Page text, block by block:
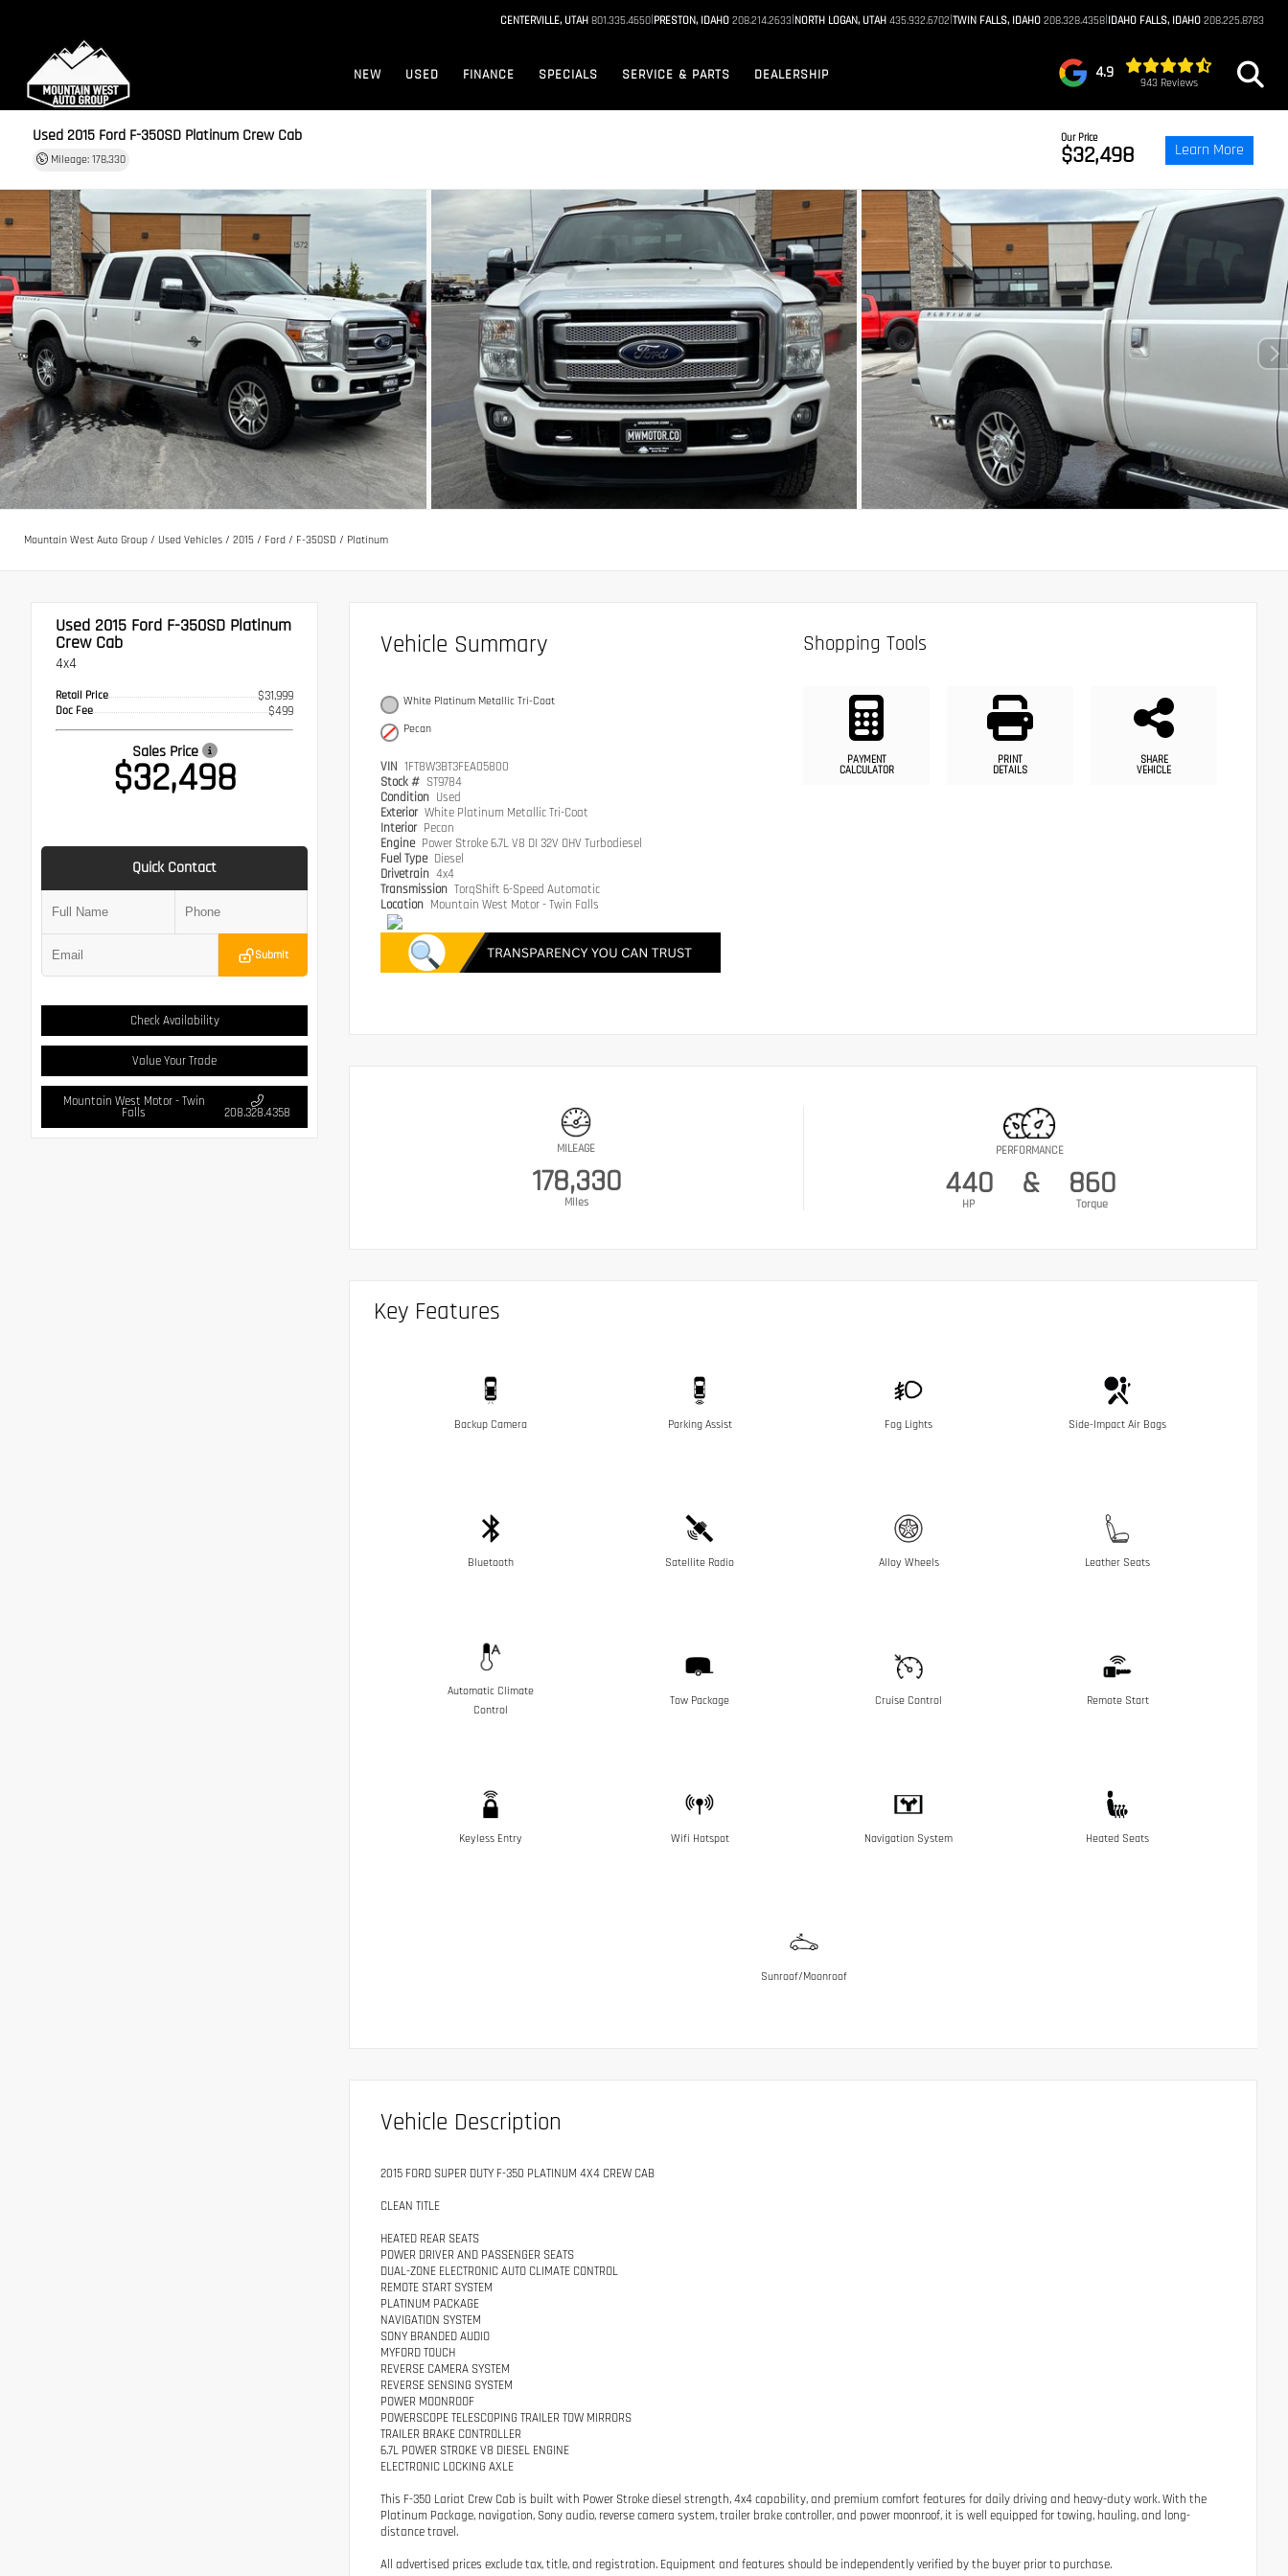
CENTERVILLE, UTAH 801.335.4650|PRESTON, IDAHO 208.214.2633|NORTH LOGAN, UTAH 435.932.6702|TWIN FALLS, IDAHO 208.328.4358|IDAHO FALLS, IDAHO 208.225.8783
NEW USED FINANCE SPECIALS SERVICE & PARTS DEALERSHIP 4.9
943 Reviews
Used 2015Ford F-350SD Platinum Crew Cab
Mileage: 178,330
Our Price
$32,498 Learn More
Mountain West Auto Group / Used Vehicles / 2015 / Ford / F-350SD / Platinum
Used 2015 Ford F-350SD Platinum
Crew Cab
4x4
Retail Price $31,999
Doc Fee $499
Sales Price
$32,498
Quick Contact
Submit
Check Availability
Value Your Trade
Mountain West Motor - Twin
Falls 208.328.4358
Vehicle Summary
White Platinum Metallic Tri-Coat
Pecan
VIN 1FT8W3BT3FEA05800
Stock # ST9784
Condition Used
Exterior White Platinum Metallic Tri-Coat
Interior Pecan
Engine Power Stroke 6.7L V8 DI 32V OHV Turbodiesel
Fuel Type Diesel
Drivetrain 4x4
Transmission TorqShift 6-Speed Automatic
Location Mountain West Motor - Twin Falls
Shopping Tools
PAYMENT
CALCULATOR
PRINT
DETAILS
SHARE
VEHICLE
MILEAGE
178,330
Miles
PERFORMANCE
440
HP
& 860
Torque
Key Features
Backup Camera Parking Assist Fog Lights Side-Impact Air Bags
Bluetooth Satellite Radio Alloy Wheels Leather Seats
Automatic Climate
Control
Tow Package Cruise Control Remote Start
Keyless Entry Wifi Hotspot Navigation System Heated Seats
Sunroof/Moonroof
Vehicle Description
2015 FORD SUPER DUTY F-350 PLATINUM 4X4 CREW CAB
CLEAN TITLE
HEATED REAR SEATS
POWER DRIVER AND PASSENGER SEATS
DUAL-ZONE ELECTRONIC AUTO CLIMATE CONTROL
REMOTE START SYSTEM
PLATINUM PACKAGE
NAVIGATION SYSTEM
SONY BRANDED AUDIO
MYFORD TOUCH
REVERSE CAMERA SYSTEM
REVERSE SENSING SYSTEM
POWER MOONROOF
POWERSCOPE TELESCOPING TRAILER TOW MIRRORS
TRAILER BRAKE CONTROLLER
6.7L POWER STROKE V8 DIESEL ENGINE
ELECTRONIC LOCKING AXLE
This F-350 Lariat Crew Cab is built with Power Stroke diesel strength, 4x4 capability, and premium comfort features for daily driving and heavy-duty work. With the
Platinum Package, navigation, Sony audio, reverse camera system, trailer brake controller, and power moonroof, it is well equipped for towing, hauling, and long-
distance travel.
All advertised prices exclude tax, title, and registration. Equipment and features should be independently verified by the buyer prior to purchase.